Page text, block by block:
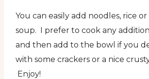
You can easily add noodles, rice
soup. I prefer to cook any
and then add to the bowl if you
with some crackers or a nice
Enjoy!